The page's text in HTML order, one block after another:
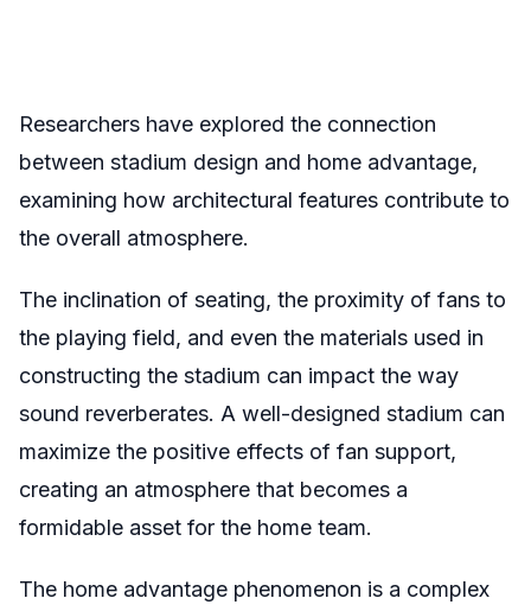
Researchers have explored the connection
between stadium design and home advantage,
examining how architectural features contribute to
the overall atmosphere.
The inclination of seating, the proximity of fans to
the playing field, and even the materials used in
constructing the stadium can impact the way
sound reverberates. A well-designed stadium can
maximize the positive effects of fan support,
creating an atmosphere that becomes a
formidable asset for the home team.
The home advantage phenomenon is a complex